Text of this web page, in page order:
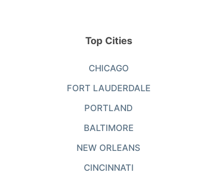
Top Cities
CHICAGO
FORT LAUDERDALE
PORTLAND
BALTIMORE
NEW ORLEANS
CINCINNATI